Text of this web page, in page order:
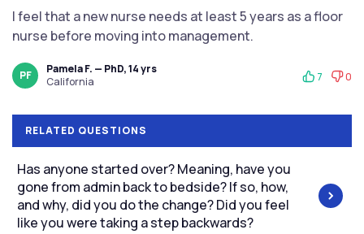
I feel that a new nurse needs at least 5 years as a floor
nurse before moving into management.
PF
Pamela F. — PhD, 14 yrs
California
7 0
RELATED QUESTIONS
Has anyone started over? Meaning, have you
gone from admin back to bedside? If so, how,
and why, did you do the change? Did you feel
like you were taking a step backwards?